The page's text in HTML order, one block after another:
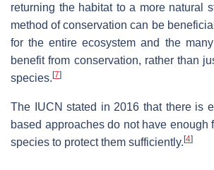
returning the habitat to a more natural
method of conservation can be
for the entire ecosystem and the
benefit from conservation, rather than
species. [7]
The IUCN stated in 2016 that there is
based approaches do not have enough
species to protect them sufficiently. [4]